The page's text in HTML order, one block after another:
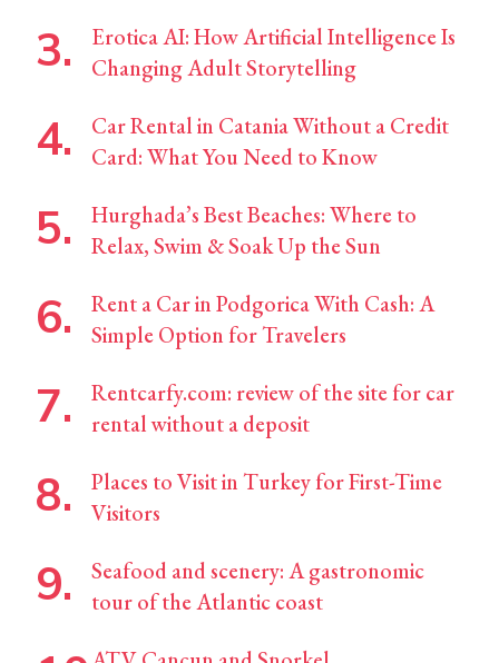
Erotica AI: How Artificial Intelligence Is
Changing Adult Storytelling
Car Rental in Catania Without a Credit
Card: What You Need to Know
Hurghada’s Best Beaches: Where to
Relax, Swim & Soak Up the Sun
Rent a Car in Podgorica With Cash: A
Simple Option for Travelers
Rentcarfy.com: review of the site for car
rental without a deposit
Places to Visit in Turkey for First-Time
Visitors
Seafood and scenery: A gastronomic
tour of the Atlantic coast